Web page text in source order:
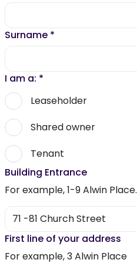
Surname *
I am a: *
Leaseholder
Shared owner
Tenant
Building Entrance
For example, 1-9 Alwin Place.
First line of your address
For example, 3 Alwin Place